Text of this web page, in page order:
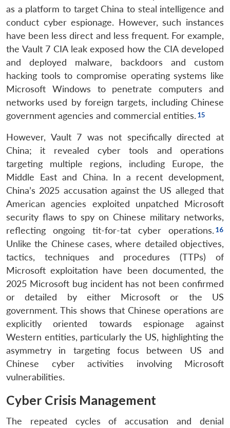
LIBRARY
Open
menu
MP-
IDSA
NEWS
Open
Publications
Open
menu
Membership
Open
menu
Ask
An
as a platform to target China to steal intelligence and
conduct cyber espionage. However, such instances
have been less direct and less frequent. For example,
the Vault 7 CIA leak exposed how the CIA developed
and deployed malware, backdoors and custom
hacking tools to compromise operating systems like
Microsoft Windows to penetrate computers and
networks used by foreign targets, including Chinese
government agencies and commercial entities.
However, Vault 7 was not specifically directed at
China; it revealed cyber tools and operations
targeting multiple regions, including Europe, the
Middle East and China. In a recent development,
China’s 2025 accusation against the US alleged that
American agencies exploited unpatched Microsoft
security flaws to spy on Chinese military networks,
reflecting ongoing tit-for-tat cyber operations.
Unlike the Chinese cases, where detailed objectives,
tactics, techniques and procedures (TTPs) of
Microsoft exploitation have been documented, the
2025 Microsoft bug incident has not been confirmed
or detailed by either Microsoft or the US
government. This shows that Chinese operations are
explicitly oriented towards espionage against
Western entities, particularly the US, highlighting the
asymmetry in targeting focus between US and
Chinese cyber activities involving Microsoft
vulnerabilities.
Cyber Crisis Management
The repeated cycles of accusation and denial